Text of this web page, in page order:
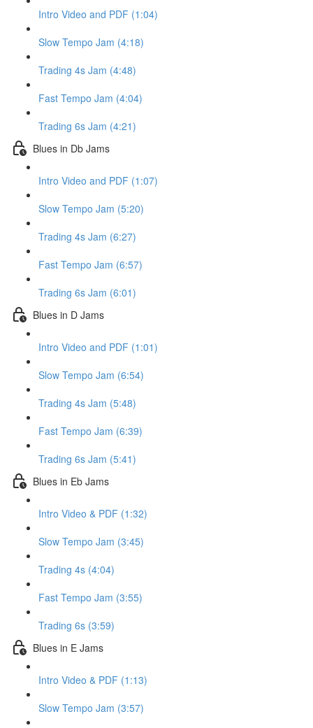
Intro Video and PDF (1:04)
Slow Tempo Jam (4:18)
Trading 4s Jam (4:48)
Fast Tempo Jam (4:04)
Trading 6s Jam (4:21)
Blues in Db Jams
Intro Video and PDF (1:07)
Slow Tempo Jam (5:20)
Trading 4s Jam (6:27)
Fast Tempo Jam (6:57)
Trading 6s Jam (6:01)
Blues in D Jams
Intro Video and PDF (1:01)
Slow Tempo Jam (6:54)
Trading 4s Jam (5:48)
Fast Tempo Jam (6:39)
Trading 6s Jam (5:41)
Blues in Eb Jams
Intro Video & PDF (1:32)
Slow Tempo Jam (3:45)
Trading 4s (4:04)
Fast Tempo Jam (3:55)
Trading 6s (3:59)
Blues in E Jams
Intro Video & PDF (1:13)
Slow Tempo Jam (3:57)